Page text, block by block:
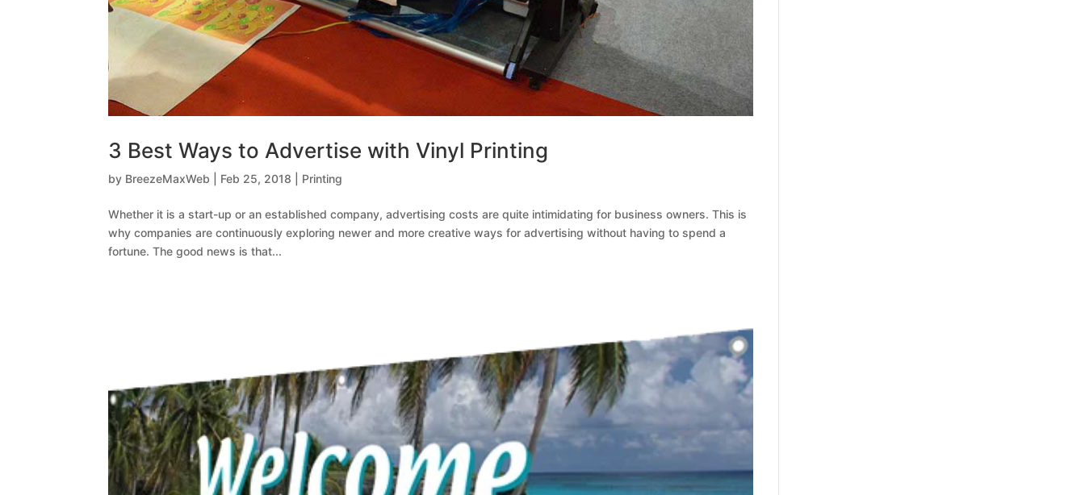
3 Best Ways to Advertise with Vinyl Printing
by BreezeMaxWeb Feb 25, 2018 Printing
Whether it is a start-up or an established company, advertising costs are quite intimidating for business owners. This is
why companies are continuously exploring newer and more creative ways for advertising without having to spend a
fortune. The good news is that...